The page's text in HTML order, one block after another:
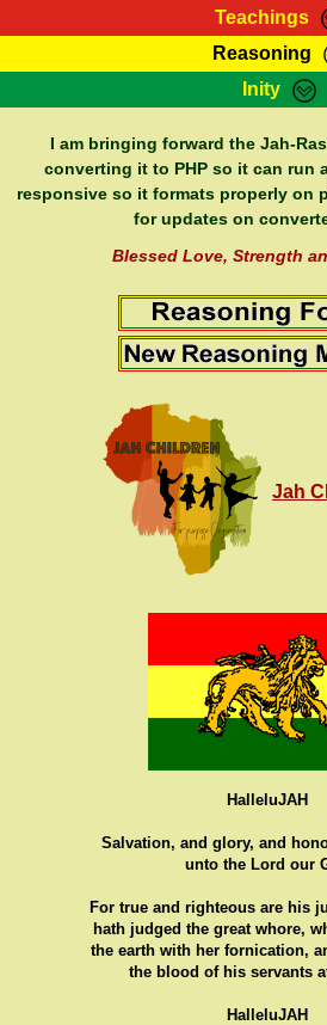
Teachings
RasTafarI
Bible Search
Reasoning
HomePage
RasTafarI
Itations
Inity
Sign-In
Jah Children
Support
I am bringing forward the Jah-
converting it to PHP so it can run
responsive so it formats properly on
for updates on
Blessed Love, Strength
Jah
HalleluJAH
Salvation, and glory, and
unto the Lord our
For true and righteous are his
hath judged the great whore,
the earth with her fornication,
the blood of his servants
HalleluJAH